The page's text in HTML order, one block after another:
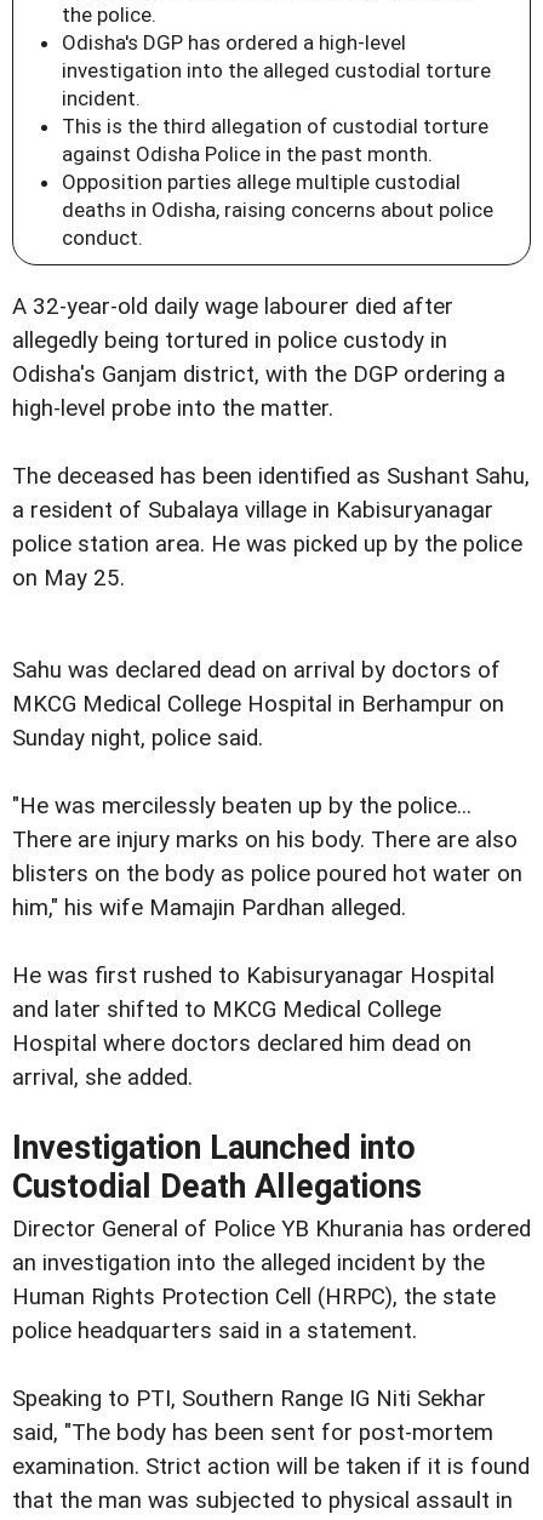
the police.
Odisha's DGP has ordered a high-level
investigation into the alleged custodial torture
incident.
This is the third allegation of custodial torture
against Odisha Police in the past month.
Opposition parties allege multiple custodial
deaths in Odisha, raising concerns about police
conduct.
A 32-year-old daily wage labourer died after
allegedly being tortured in police custody in
Odisha's Ganjam district, with the DGP ordering a
high-level probe into the matter.
The deceased has been identified as Sushant Sahu,
a resident of Subalaya village in Kabisuryanagar
police station area. He was picked up by the police
on May 25.
Sahu was declared dead on arrival by doctors of
MKCG Medical College Hospital in Berhampur on
Sunday night, police said.
"He was mercilessly beaten up by the police...
There are injury marks on his body. There are also
blisters on the body as police poured hot water on
him," his wife Mamajin Pardhan alleged.
He was first rushed to Kabisuryanagar Hospital
and later shifted to MKCG Medical College
Hospital where doctors declared him dead on
arrival, she added.
Investigation Launched into
Custodial Death Allegations
Director General of Police YB Khurania has ordered
an investigation into the alleged incident by the
Human Rights Protection Cell (HRPC), the state
police headquarters said in a statement.
Speaking to PTI, Southern Range IG Niti Sekhar
said, "The body has been sent for post-mortem
examination. Strict action will be taken if it is found
that the man was subjected to physical assault in